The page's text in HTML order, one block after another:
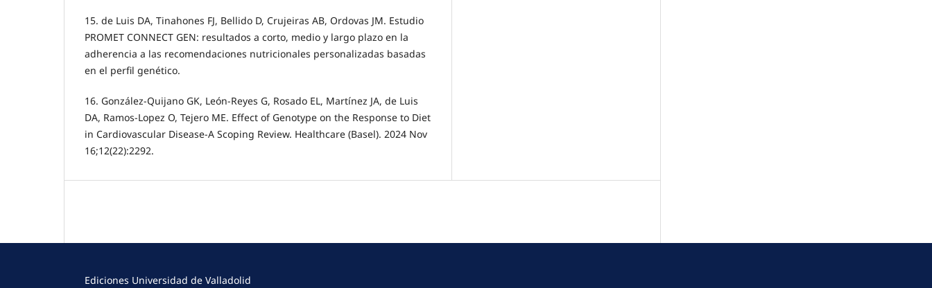
15. de Luis DA, Tinahones FJ, Bellido D, Crujeiras AB, Ordovas JM. Estudio
PROMET CONNECT GEN: resultados a corto, medio y largo plazo en la
adherencia a las recomendaciones nutricionales personalizadas basadas
en el perfil genético.
16. González-Quijano GK, León-Reyes G, Rosado EL, Martínez JA, de Luis
DA, Ramos-Lopez O, Tejero ME. Effect of Genotype on the Response to Diet
in Cardiovascular Disease-A Scoping Review. Healthcare (Basel). 2024 Nov
16;12(22):2292.
Ediciones Universidad de Valladolid